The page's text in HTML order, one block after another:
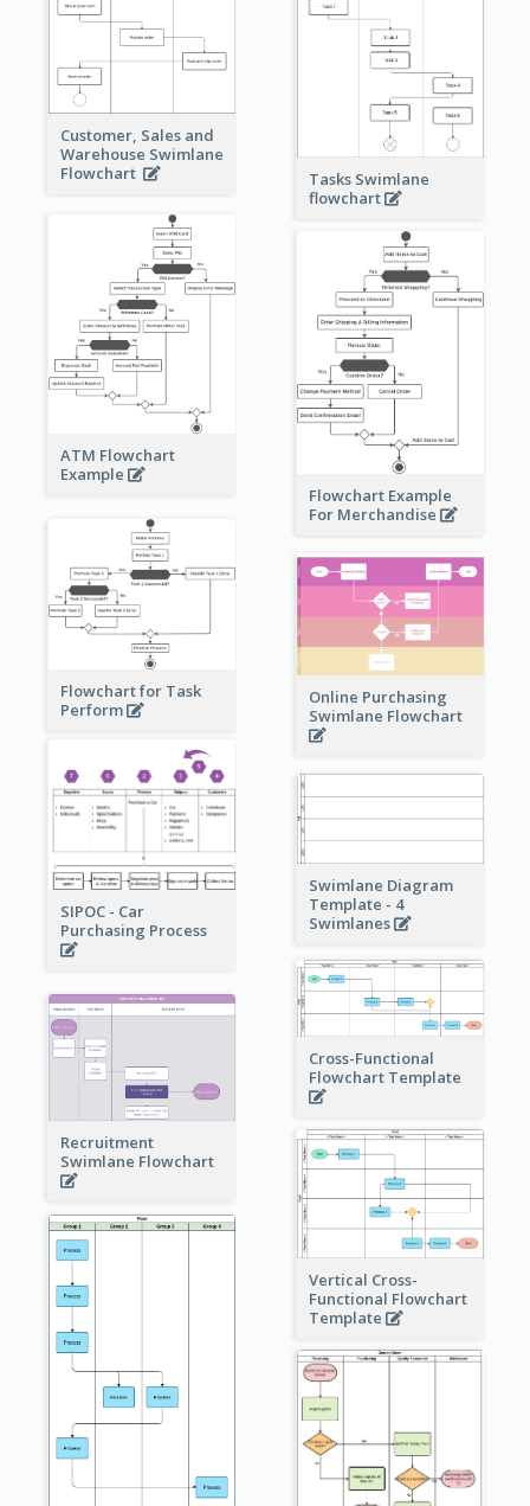
Customer, Sales and
Warehouse Swimlane
Flowchart
Tasks Swimlane
flowchart
ATM Flowchart
Example
Flowchart Example
For Merchandise
Flowchart for Task
Perform
Online Purchasing
Swimlane Flowchart
SIPOC - Car
Purchasing Process
Swimlane Diagram
Template - 4
Swimlanes
Cross-Functional
Flowchart Template
Recruitment
Swimlane Flowchart
Vertical Cross-
Functional Flowchart
Template